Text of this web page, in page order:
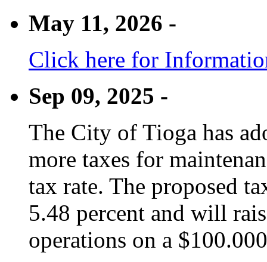
May 11, 2026 -
Click here for
Sep 09, 2025 -
The City of Tioga has
more taxes for
tax rate. The proposed
5.48 percent and will
operations on a